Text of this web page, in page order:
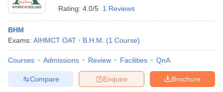
Rating: 4.0/5 1 Reviews
BHM
Exams: AIHMCT OAT B.H.M. (1 Course)
Courses Admissions Review Facilities QnA
Brochure
Enquire
Compare